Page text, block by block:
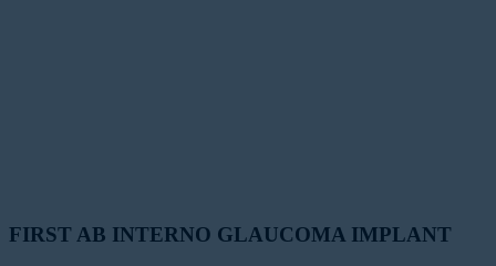
FIRST AB INTERNO GLAUCOMA IMPLANT